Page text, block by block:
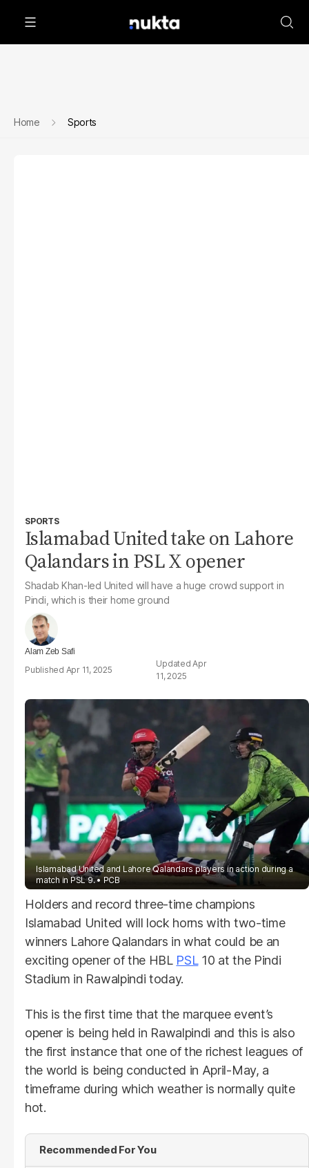
Home Sports
SPORTS
Islamabad United take on Lahore
Qalandars in PSL X opener
Shadab Khan-led United will have a huge crowd support in
Pindi, which is their home ground
Alam Zeb Safi
Apr 11, 2025
Apr
11, 2025
Islamabad United and Lahore Qalandars players in action during a
match in PSL 9.
PCB
Holders and record three-time champions
Islamabad United will lock horns with two-time
winners Lahore Qalandars in what could be an
exciting opener of the HBL PSL10 at the Pindi
Stadium in Rawalpindi today.
This is the first time that the marquee event’s
opener is being held in Rawalpindi and this is also
the first instance that one of the richest leagues of
the world is being conducted in April-May, a
timeframe during which weather is normally quite
hot.
Recommended For You